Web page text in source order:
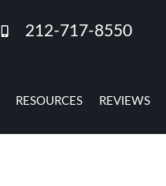
212-717-8550
RESOURCES REVIEWS